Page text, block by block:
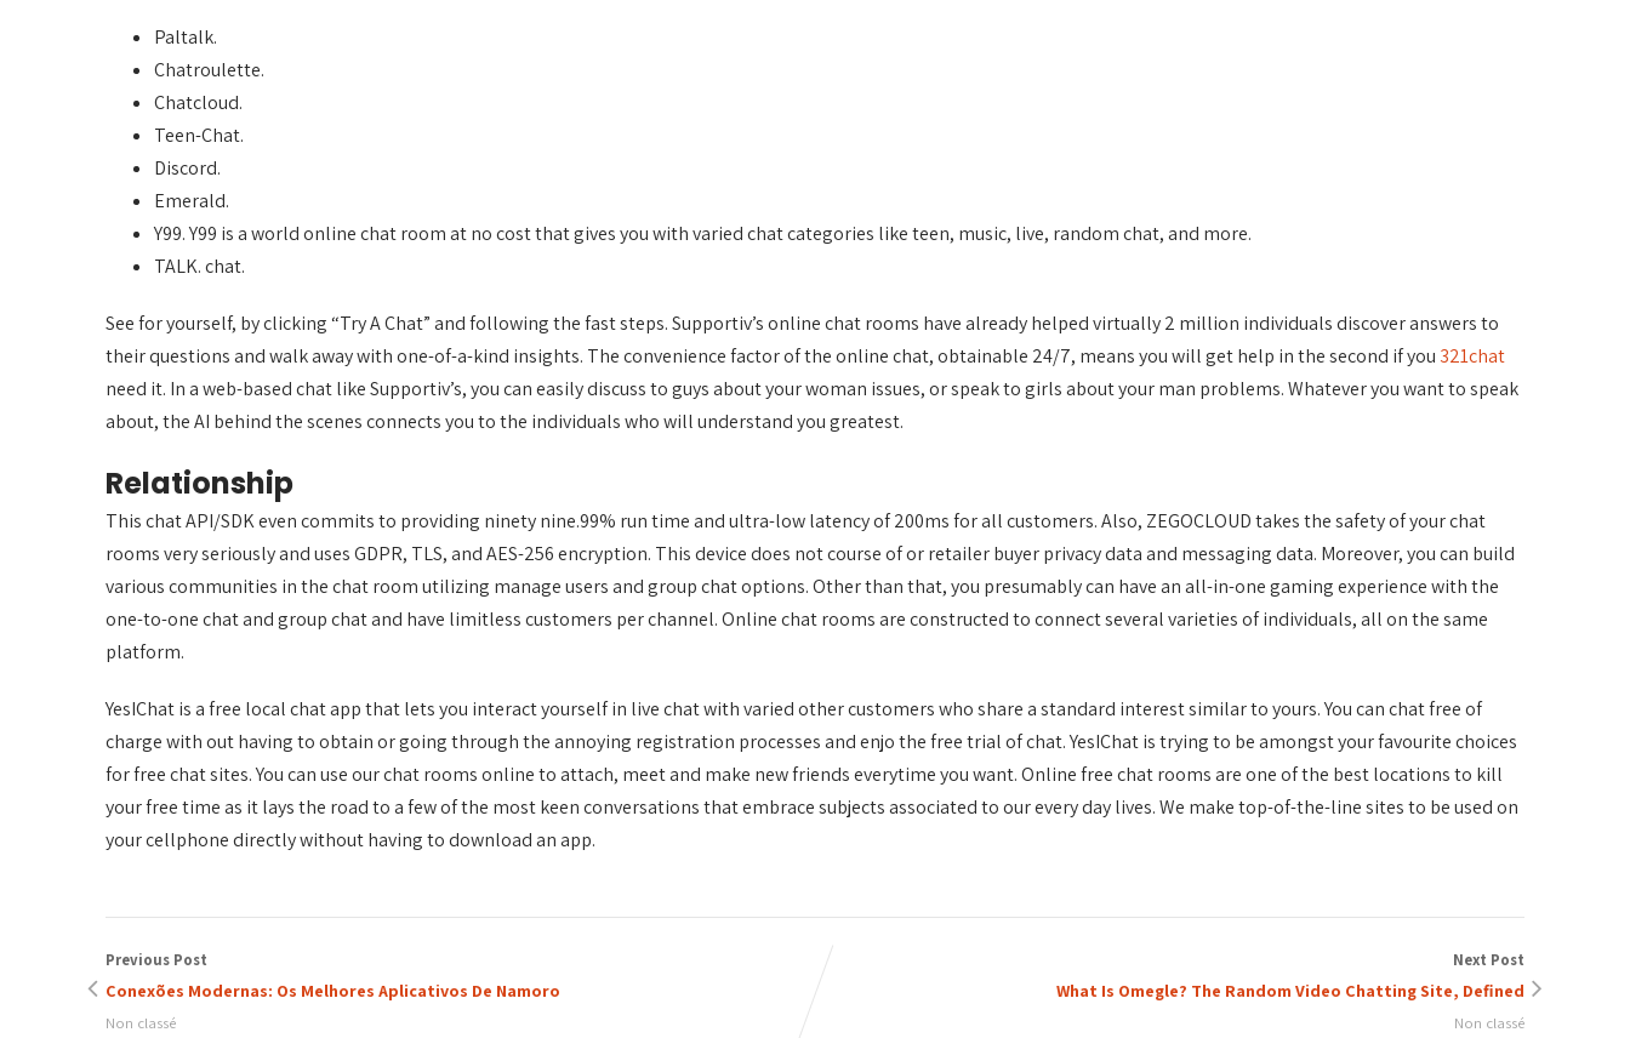
Paltalk.
Chatroulette.
Chatcloud.
Teen-Chat.
Discord.
Emerald.
Y99. Y99 is a world online chat room at no cost that gives you with varied chat categories like teen, music, live, random chat, and more.
TALK. chat.
See for yourself, by clicking “Try A Chat” and following the fast steps. Supportiv’s online chat rooms have already helped virtually 2 million individuals discover answers to
their questions and walk away with one-of-a-kind insights. The convenience factor of the online chat, obtainable 24/7, means you will get help in the second if you 321chat
need it. In a web-based chat like Supportiv’s, you can easily discuss to guys about your woman issues, or speak to girls about your man problems. Whatever you want to speak
about, the AI behind the scenes connects you to the individuals who will understand you greatest.
Relationship
This chat API/SDK even commits to providing ninety nine.99% run time and ultra-low latency of 200ms for all customers. Also, ZEGOCLOUD takes the safety of your chat
rooms very seriously and uses GDPR, TLS, and AES-256 encryption. This device does not course of or retailer buyer privacy data and messaging data. Moreover, you can build
various communities in the chat room utilizing manage users and group chat options. Other than that, you presumably can have an all-in-one gaming experience with the
one-to-one chat and group chat and have limitless customers per channel. Online chat rooms are constructed to connect several varieties of individuals, all on the same
platform.
YesIChat is a free local chat app that lets you interact yourself in live chat with varied other customers who share a standard interest similar to yours. You can chat free of
charge with out having to obtain or going through the annoying registration processes and enjo the free trial of chat. YesIChat is trying to be amongst your favourite choices
for free chat sites. You can use our chat rooms online to attach, meet and make new friends everytime you want. Online free chat rooms are one of the best locations to kill
your free time as it lays the road to a few of the most keen conversations that embrace subjects associated to our every day lives. We make top-of-the-line sites to be used on
your cellphone directly without having to download an app.
Previous Post
Conexões Modernas: Os Melhores Aplicativos De Namoro
Non classé
Next Post
What Is Omegle? The Random Video Chatting Site, Defined
Non classé